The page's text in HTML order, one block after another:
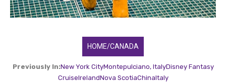
HOME/CANADA
Previously In:New York CityMontepulciano, ItalyDisney Fantasy
CruiseIrelandNova ScotiaChinaItaly